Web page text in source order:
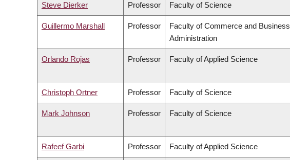
Steve Dierker Professor Faculty of Science
Guillermo Marshall Professor
Faculty of Commerce and Business
Administration
Orlando Rojas Professor Faculty of Applied Science
Christoph Ortner Professor Faculty of Science
Mark Johnson Professor Faculty of Science
Rafeef Garbi Professor Faculty of Applied Science